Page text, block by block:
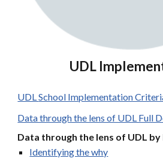
UDL
UDLSchool Implementation
Data through the lens of UDL Full
Data through the lens of UDL by
Identifying the why